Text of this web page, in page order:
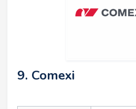
9. Comexi